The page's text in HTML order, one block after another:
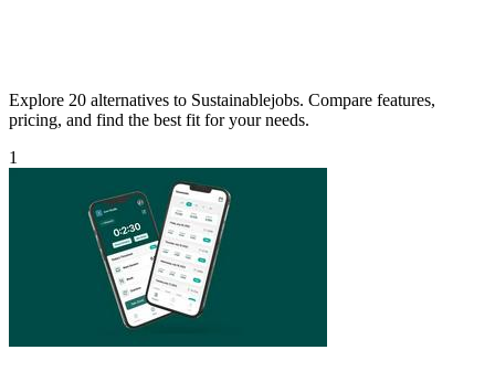
Explore 20 alternatives to Sustainablejobs. Compare features,
pricing, and find the best fit for your needs.
1